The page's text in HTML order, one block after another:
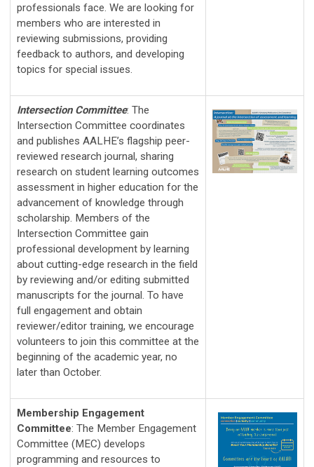
professionals face. We are looking for
members who are interested in
reviewing submissions, providing
feedback to authors, and developing
topics for special issues.
Intersection Committee: The
Intersection Committee coordinates
and publishes AALHE’s flagship peer-
reviewed research journal, sharing
research on student learning outcomes
assessment in higher education for the
advancement of knowledge through
scholarship. Members of the
Intersection Committee gain
professional development by learning
about cutting-edge research in the field
by reviewing and/or editing submitted
manuscripts for the journal. To have
full engagement and obtain
reviewer/editor training, we encourage
volunteers to join this committee at the
beginning of the academic year, no
later than October.
Membership Engagement
Committee: The Member Engagement
Committee (MEC) develops
programming and resources to